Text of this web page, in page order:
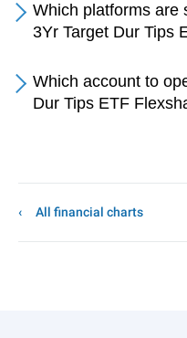
Which platforms are
3Yr Target Dur Tips
Which account to
Dur Tips ETF
All financial charts